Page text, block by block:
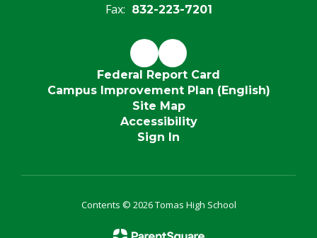
Fax: 832-223-7201
Federal Report Card
Campus Improvement Plan (English)
Site Map
Accessibility
Sign In
Contents © 2026 Tomas High School